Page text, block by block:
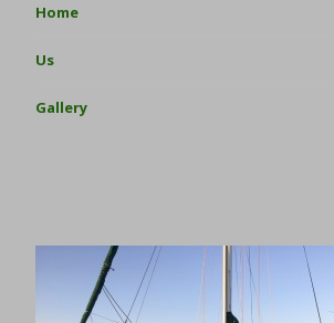
Home
Us
Gallery